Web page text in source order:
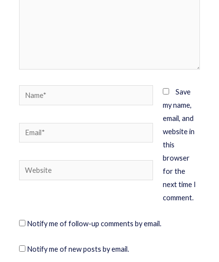
Save
my name,
email, and
website in
this
browser
for the
next time I
comment.
Notify me of follow-up comments by email.
Notify me of new posts by email.